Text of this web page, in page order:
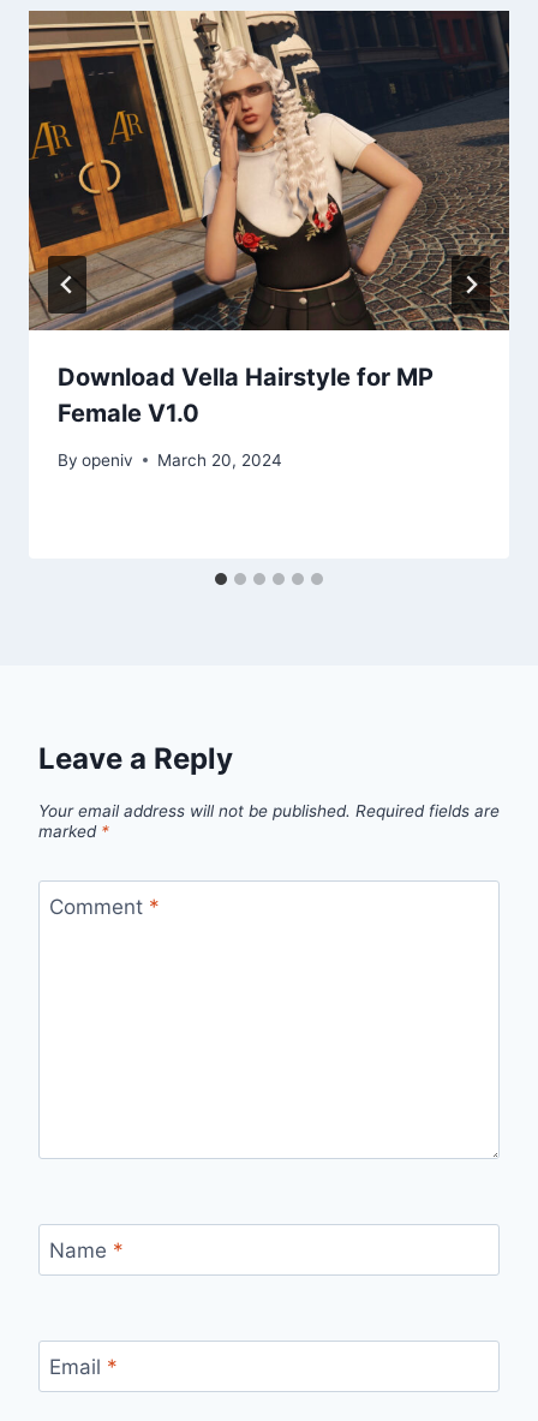
Download Vella Hairstyle for MP
Female V1.0
By openiv March 20, 2024
Leave a Reply
Your email address will not be published. Required fields are
marked *
Comment *
Name *
Email *